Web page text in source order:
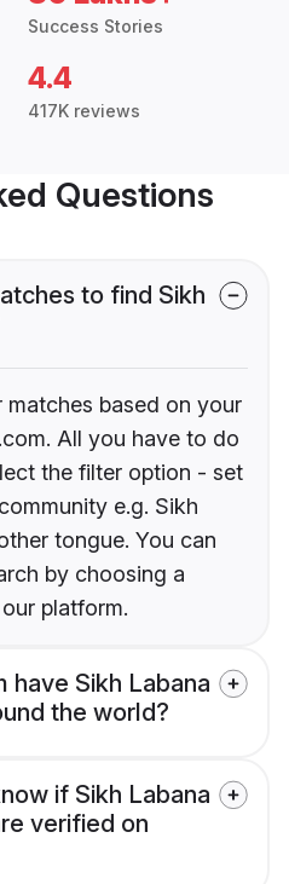
Success Stories
4.4
417K reviews
Questions
to find Sikh
based on your
All you have to do
the filter option - set
e.g. Sikh
tongue. You can
by choosing a
platform.
have Sikh Labana
the world?
if Sikh Labana
verified on